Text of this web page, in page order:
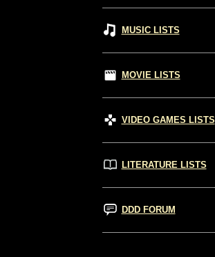
MUSIC LISTS
MOVIE LISTS
VIDEO GAMES LISTS
LITERATURE LISTS
DDD FORUM